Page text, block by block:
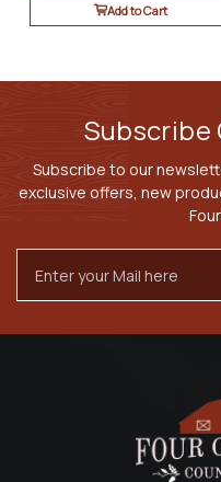
Add to Cart
Subscribe
Subscribe to our
exclusive offers, new
Address